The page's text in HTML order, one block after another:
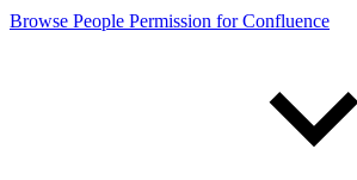
Browse People Permission for Confluence